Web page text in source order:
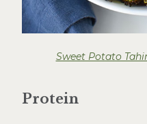
Sweet Potato
Protein